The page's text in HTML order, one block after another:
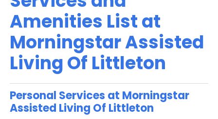
Amenities List at
Morningstar Assisted
Living Of Littleton
Personal Services at Morningstar
Assisted Living Of Littleton